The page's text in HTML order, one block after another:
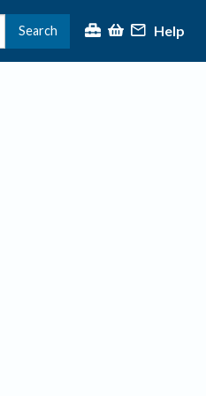
Search Help